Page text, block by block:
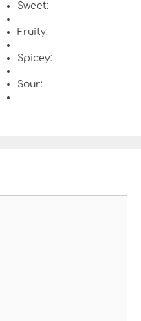
Sweet:
Fruity:
Spicey:
Sour: